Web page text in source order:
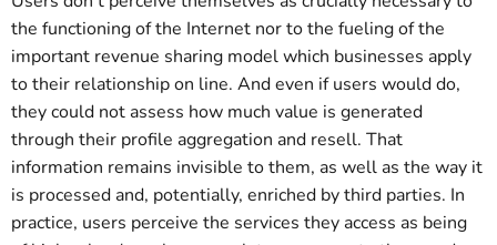
the functioning of the Internet nor to the fueling of the
important revenue sharing model which businesses apply
to their relationship on line. And even if users would do,
they could not assess how much value is generated
through their profile aggregation and resell. That
information remains invisible to them, as well as the way it
is processed and, potentially, enriched by third parties. In
practice, users perceive the services they access as being